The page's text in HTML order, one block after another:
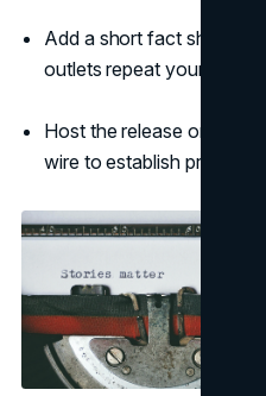
Add a short fact sheet
outlets repeat your
Host the release on your
wire to establish